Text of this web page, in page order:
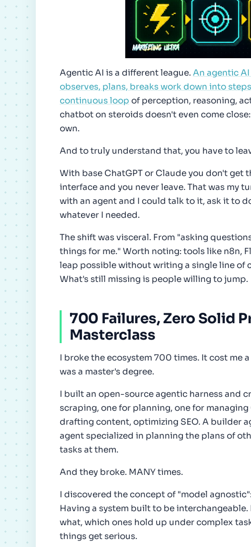
Agentic AI is a different league.An agentic
observes, plans, breaks work down into
continuous loop of perception, reasoning,
chatbot on steroids doesn't even come
own.
And to truly understand that, you have to
With base ChatGPT or Claude you don't get
interface and you never leave. That was my
with an agent and I could talk to it, ask it to
whatever I needed.
The shift was visceral. From "asking
things for me." Worth noting: tools like n8n,
leap possible without writing a single line of
What's still missing is people willing to jump.
700 Failures, Zero Solid
Masterclass
I broke the ecosystem 700 times. It cost me
was a master's degree.
I built an open-source agentic harness and
scraping, one for planning, one for
drafting content, optimizing SEO. A builder
agent specialized in planning the plans of
tasks at them.
And they broke. MANY times.
I discovered the concept of "model
Having a system built to be
what, which ones hold up under complex
things get serious.